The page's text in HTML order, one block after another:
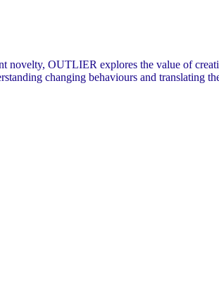
OUTLIER explores the value of
changing behaviours and translating